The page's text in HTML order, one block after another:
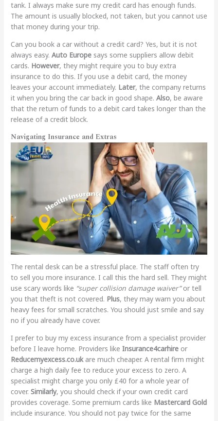
tank. I always make sure my credit card has enough funds.
The amount is usually blocked, not taken, but you cannot use
that money during your trip.
Can you book a car without a credit card? Yes, but it is not
always easy. Auto Europesays some suppliers allow debit
cards. However, they might require you to buy extra
insurance to do this. If you use a debit card, the money
leaves your account immediately. Later, the company returns
it when you bring the car back in good shape. Also, be aware
that the return of funds to a debit card takes longer than the
release of a credit block.
Navigating Insurance and Extras
The rental desk can be a stressful place. The staff often try
to sell you more insurance. I call this the hard sell. They might
use scary words like “super collision damage waiver”or tell
you that theft is not covered. Plus, they may warn you about
heavy fees for small scratches. You should just smile and say
no if you already have cover.
I prefer to buy my excess insurance from a specialist provider
before I leave home. Providers like Insurance4carhireor
Reducemyexcess.co.ukare much cheaper. A rental firm might
charge a high daily fee to reduce your excess to zero. A
specialist might charge you only £40 for a whole year of
cover. Similarly, you should check if your own credit card
provides coverage. Some premium cards like Mastercard Gold
include insurance. You should not pay twice for the same